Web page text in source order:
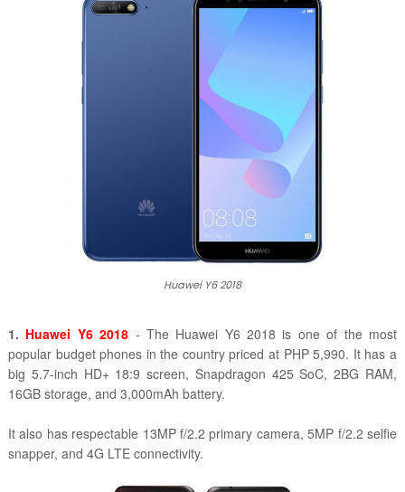
Huawei Y6 2018
1. Huawei Y6 2018 - The Huawei Y6 2018 is one of the most
popular budget phones in the country priced at PHP 5,990. It has a
big 5.7-inch HD+ 18:9 screen, Snapdragon 425 SoC, 2BG RAM,
16GB storage, and 3,000mAh battery.
It also has respectable 13MP f/2.2 primary camera, 5MP f/2.2 selfie
snapper, and 4G LTE connectivity.